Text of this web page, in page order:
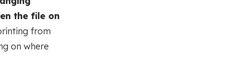
the file on
from
on where